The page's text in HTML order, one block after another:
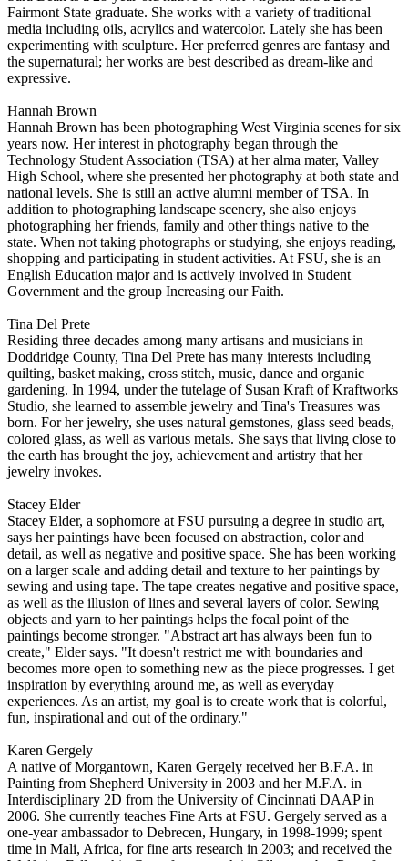
Fairmont State graduate. She works with a variety of traditional
media including oils, acrylics and watercolor. Lately she has been
experimenting with sculpture. Her preferred genres are fantasy and
the supernatural; her works are best described as dream-like and
expressive.
Hannah Brown
Hannah Brown has been photographing West Virginia scenes for six
years now. Her interest in photography began through the
Technology Student Association (TSA) at her alma mater, Valley
High School, where she presented her photography at both state and
national levels. She is still an active alumni member of TSA. In
addition to photographing landscape scenery, she also enjoys
photographing her friends, family and other things native to the
state. When not taking photographs or studying, she enjoys reading,
shopping and participating in student activities. At FSU, she is an
English Education major and is actively involved in Student
Government and the group Increasing our Faith.
Tina Del Prete
Residing three decades among many artisans and musicians in
Doddridge County, Tina Del Prete has many interests including
quilting, basket making, cross stitch, music, dance and organic
gardening. In 1994, under the tutelage of Susan Kraft of Kraftworks
Studio, she learned to assemble jewelry and Tina's Treasures was
born. For her jewelry, she uses natural gemstones, glass seed beads,
colored glass, as well as various metals. She says that living close to
the earth has brought the joy, achievement and artistry that her
jewelry invokes.
Stacey Elder
Stacey Elder, a sophomore at FSU pursuing a degree in studio art,
says her paintings have been focused on abstraction, color and
detail, as well as negative and positive space. She has been working
on a larger scale and adding detail and texture to her paintings by
sewing and using tape. The tape creates negative and positive space,
as well as the illusion of lines and several layers of color. Sewing
objects and yarn to her paintings helps the focal point of the
paintings become stronger. "Abstract art has always been fun to
create," Elder says. "It doesn't restrict me with boundaries and
becomes more open to something new as the piece progresses. I get
inspiration by everything around me, as well as everyday
experiences. As an artist, my goal is to create work that is colorful,
fun, inspirational and out of the ordinary."
Karen Gergely
A native of Morgantown, Karen Gergely received her B.F.A. in
Painting from Shepherd University in 2003 and her M.F.A. in
Interdisciplinary 2D from the University of Cincinnati DAAP in
2006. She currently teaches Fine Arts at FSU. Gergely served as a
one-year ambassador to Debrecen, Hungary, in 1998-1999; spent
time in Mali, Africa, for fine arts research in 2003; and received the